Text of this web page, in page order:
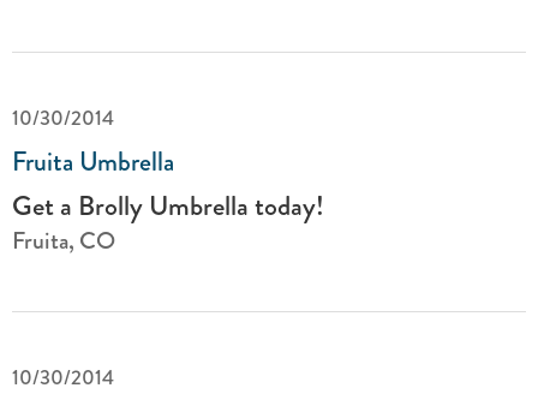
10/30/2014
Fruita Umbrella
Get a Brolly Umbrella today!
Fruita, CO
10/30/2014